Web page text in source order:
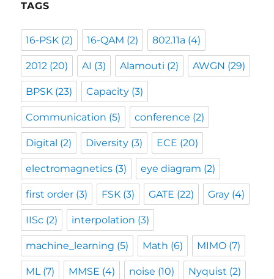
TAGS
16-PSK (2) 16-QAM (2) 802.11a (4)
2012 (20) AI (3) Alamouti (2) AWGN (29)
BPSK (23) Capacity (3)
Communication (5) conference (2)
Digital (2) Diversity (3) ECE (20)
electromagnetics (3) eye diagram (2)
first order (3) FSK (3) GATE (22) Gray (4)
IISc (2) interpolation (3)
machine_learning (5) Math (6) MIMO (7)
ML(7) MMSE (4) noise (10) Nyquist (2)